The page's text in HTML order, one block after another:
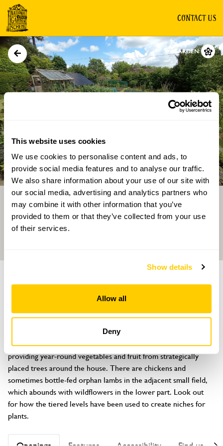
This website uses cookies
We use cookies to personalise content and ads, to
provide social media features and to analyse our traffic.
We also share information about your use of our site with
our social media, advertising and analytics partners who
may combine it with other information that you’ve
provided to them or that they’ve collected from your use
of their services.
Show details
Allow all
Deny
CONTACT US
GARDEN
Directions Gallery
The Old Manor
The Street, Nutbourne, Pulborough, West Sussex, RH20 2HE
A Victorian allotment style kitchen garden has been recreated,
providing year-round vegetables and fruit from strategically
placed trees around the house. There are chickens and
sometimes bottle-fed orphan lambs in the adjacent small field,
which abounds with wildflowers in the lower part. Look out
for how the tiered levels have been used to create niches for
plants.